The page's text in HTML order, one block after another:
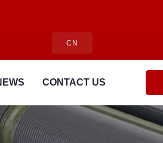
CN
CONTACT US